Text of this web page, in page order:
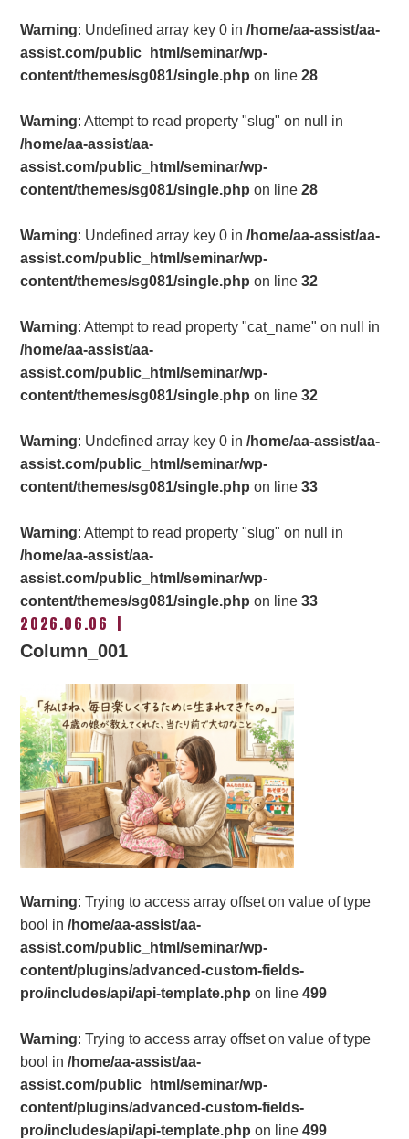
Warning: Undefined array key 0 in/home/aa-assist/aa-
assist.com/public_html/seminar/wp-
content/themes/sg081/single.php on line28
Warning: Attempt to read property "slug" on null in
/home/aa-assist/aa-
assist.com/public_html/seminar/wp-
content/themes/sg081/single.php on line28
Warning: Undefined array key 0 in/home/aa-assist/aa-
assist.com/public_html/seminar/wp-
content/themes/sg081/single.php on line32
Warning: Attempt to read property "cat_name" on null in
/home/aa-assist/aa-
assist.com/public_html/seminar/wp-
content/themes/sg081/single.php on line32
Warning: Undefined array key 0 in/home/aa-assist/aa-
assist.com/public_html/seminar/wp-
content/themes/sg081/single.php on line33
Warning: Attempt to read property "slug" on null in
/home/aa-assist/aa-
assist.com/public_html/seminar/wp-
content/themes/sg081/single.php on line33
2026.06.06
Column_001
Warning: Trying to access array offset on value of type
bool in/home/aa-assist/aa-
assist.com/public_html/seminar/wp-
content/plugins/advanced-custom-fields-
pro/includes/api/api-template.php on line499
Warning: Trying to access array offset on value of type
bool in/home/aa-assist/aa-
assist.com/public_html/seminar/wp-
content/plugins/advanced-custom-fields-
pro/includes/api/api-template.php on line499